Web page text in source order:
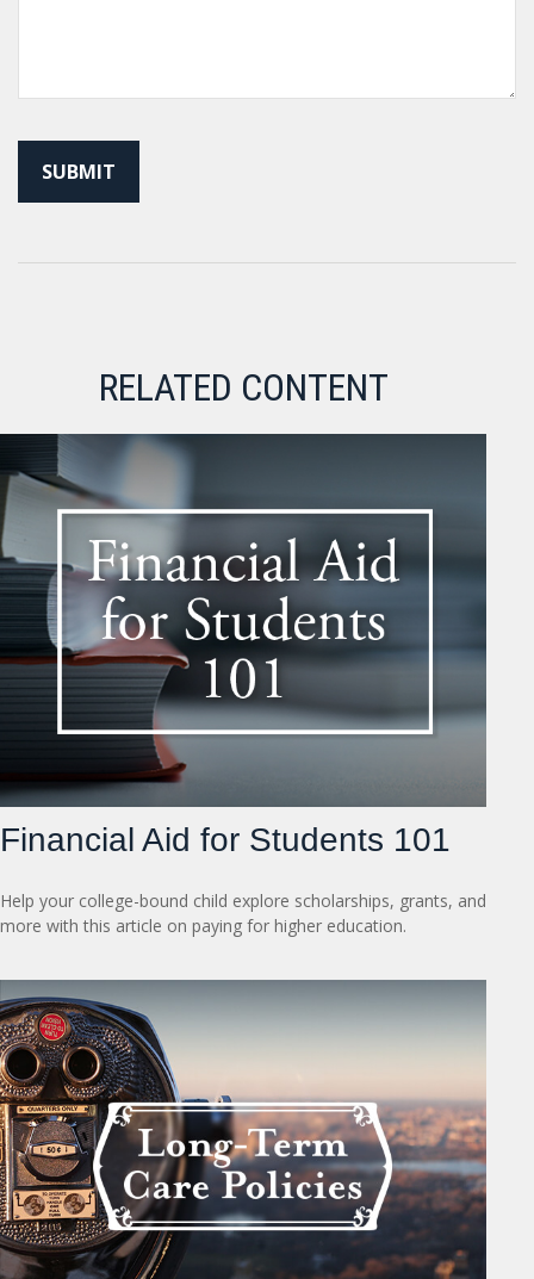
RELATED CONTENT
Financial Aid for Students 101
Help your college-bound child explore scholarships, grants, and
more with this article on paying for higher education.